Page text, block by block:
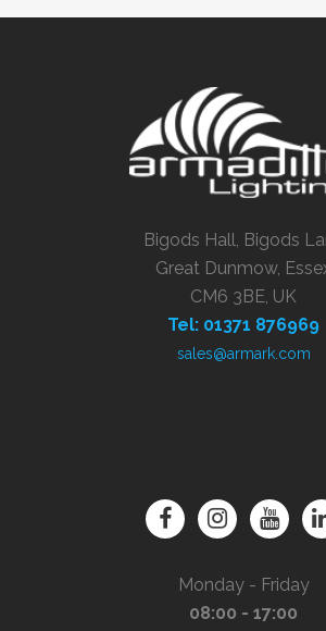
Bigods Hall, Bigods
Great Dunmow,
CM6 3BE, UK
Tel: 01371 876969
sales@armark.com
Monday - Friday
08:00 - 17:00